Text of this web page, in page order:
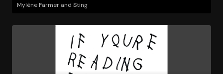
Mylène Farmer and Sting